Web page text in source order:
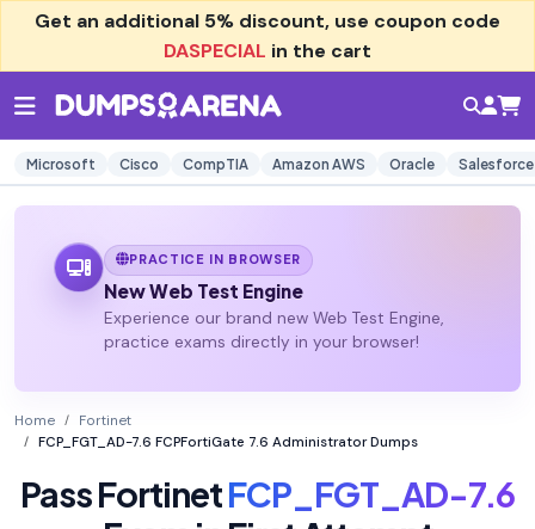
Get an additional 5% discount, use coupon code
DASPECIAL in the cart
Microsoft Cisco CompTIA Amazon AWS Oracle Salesforce
PRACTICE IN BROWSER
New Web Test Engine
Experience our brand new Web Test Engine,
practice exams directly in your browser!
Home
Fortinet
FCP_FGT_AD-7.6 FCPFortiGate 7.6 Administrator Dumps
Pass FortinetFCP_FGT_AD-7.6